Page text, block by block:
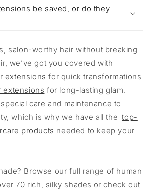
be saved, or do they
salon-worthy hair without breaking
we’ve got you covered with
extensions for quick transformations
extensions for long-lasting glam.
care and maintenance to
which is why we have all thetop-
products needed to keep your
Browse our full range of human
70 rich, silky shades or check out